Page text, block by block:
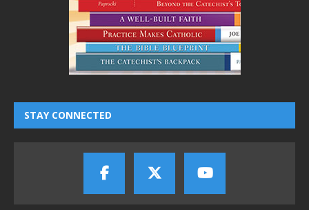
STAY CONNECTED